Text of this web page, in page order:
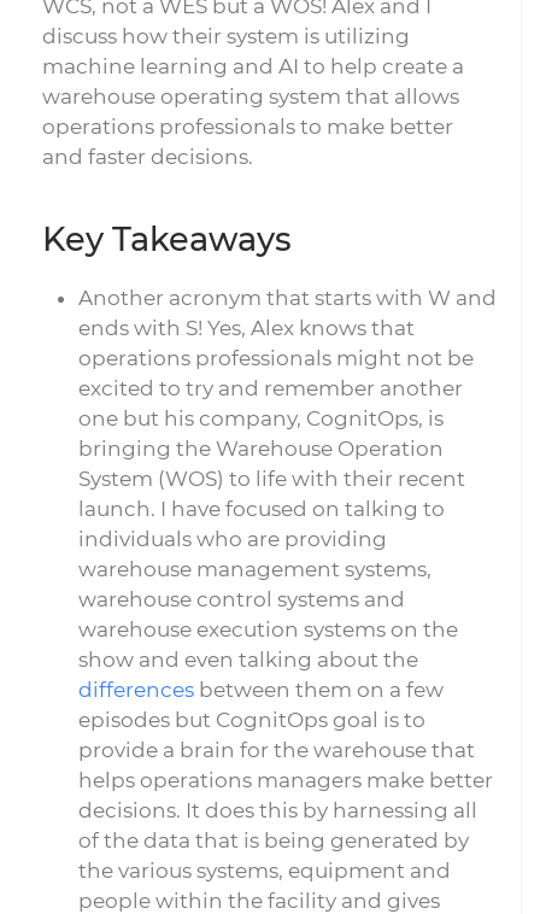
WCS, not a WES but a WOS! Alex and I
discuss how their system is utilizing
machine learning and AI to help create a
warehouse operating system that allows
operations professionals to make better
and faster decisions.
Key Takeaways
Another acronym that starts with W and
ends with S! Yes, Alex knows that
operations professionals might not be
excited to try and remember another
one but his company, CognitOps, is
bringing the Warehouse Operation
System (WOS) to life with their recent
launch. I have focused on talking to
individuals who are providing
warehouse management systems,
warehouse control systems and
warehouse execution systems on the
show and even talking about the
differences between them on a few
episodes but CognitOps goal is to
provide a brain for the warehouse that
helps operations managers make better
decisions. It does this by harnessing all
of the data that is being generated by
the various systems, equipment and
people within the facility and gives